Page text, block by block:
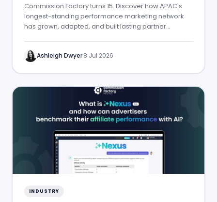
Commission Factory turns 15. Discover how APAC's
longest-standing performance marketing network
has grown, adapted, and built lasting partner
Ashleigh Dwyer·8 Jul 2026
INDUSTRY